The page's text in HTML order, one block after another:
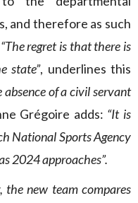
and therefore as such
“The regret is that there is
state”, underlines this
absence of a civil servant
Grégoire adds: “It is
National Sports Agency
2024 approaches”.
the new team compares